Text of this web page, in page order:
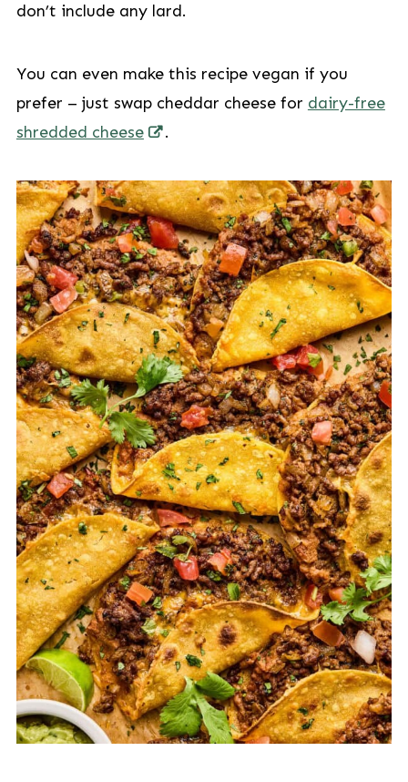
don’t include any lard.
You can even make this recipe vegan if you
prefer – just swap cheddar cheese for dairy-free
shredded cheese
.